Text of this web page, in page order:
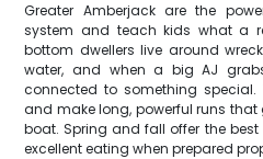
Greater Amberjack are the
system and teach kids what a
bottom dwellers live around
water, and when a big AJ
connected to something
and make long, powerful runs that
boat. Spring and fall offer the
excellent eating when prepared